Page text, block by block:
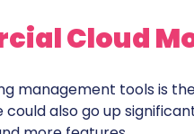
Cloud
management tools is
also go up